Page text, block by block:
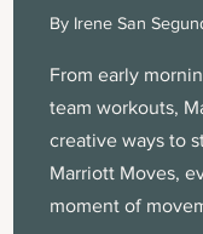
By Irene San
From early
team workouts,
creative ways to
Marriott Moves,
moment of